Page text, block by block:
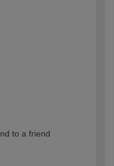
to a friend